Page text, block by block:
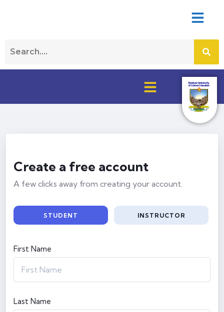
Create a free account
A few clicks away from creating your account.
STUDENT INSTRUCTOR
First Name
Last Name